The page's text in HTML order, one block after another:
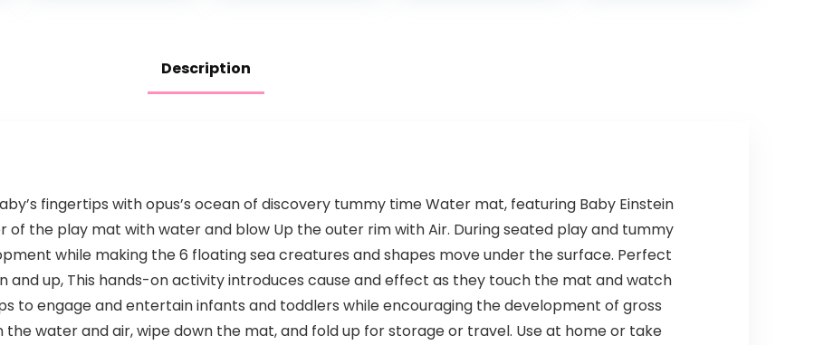
Description
fingertips with opus’s ocean of discovery tummy time Water mat, featuring Baby Einstein
of the play mat with water and blow Up the outer rim with Air. During seated play and tummy
while making the 6 floating sea creatures and shapes move under the surface. Perfect
and up, This hands-on activity introduces cause and effect as they touch the mat and watch
to engage and entertain infants and toddlers while encouraging the development of gross
the water and air, wipe down the mat, and fold up for storage or travel. Use at home or take